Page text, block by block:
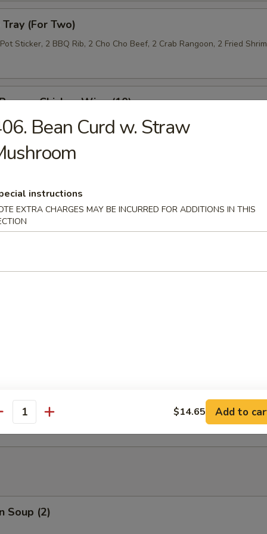
(For Two)
Sticker, 2 BBQ Rib, 2 Cho Cho Beef, 2 Crab Rangoon, 2 Fried
Chicken Wing (10)
Roll (10)
Lettuce Wrap
Tempura
Tempura with Shrimp
Dumplings (10)
Soup (2)
Bean Curd w. Straw
instructions
EXTRA CHARGES MAY BE INCURRED FOR ADDITIONS IN THIS
$14.65 Add to